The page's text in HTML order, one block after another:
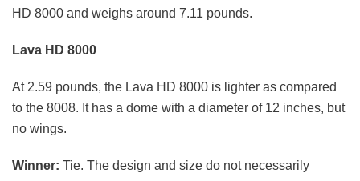
HD 8000 and weighs around 7.11 pounds.
Lava HD 8000
At 2.59 pounds, the Lava HD 8000 is lighter as compared
to the 8008. It has a dome with a diameter of 12 inches, but
no wings.
Winner: Tie. The design and size do not necessarily